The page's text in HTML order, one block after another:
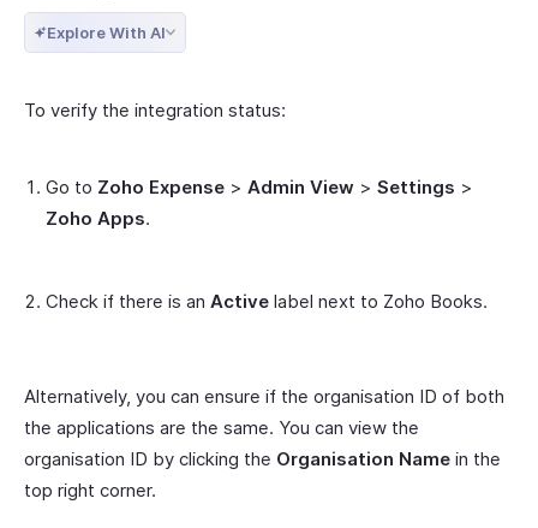
Explore With AI
To verify the integration status:
Go to Zoho Expense > Admin View > Settings >
Zoho Apps.
Check if there is an Active label next to Zoho Books.
Alternatively, you can ensure if the organisation ID of both
the applications are the same. You can view the
organisation ID by clicking the Organisation Name in the
top right corner.